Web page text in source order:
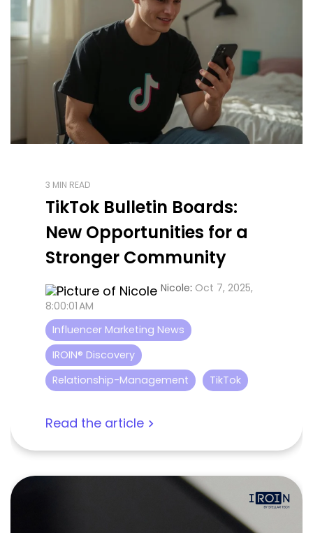
3 MIN READ
TikTok Bulletin Boards:
New Opportunities for a
Stronger Community
Nicole: Oct 7, 2025,
8:00:01 AM
Influencer Marketing News
IROIN® Discovery
Relationship-Management
TikTok
Read the article